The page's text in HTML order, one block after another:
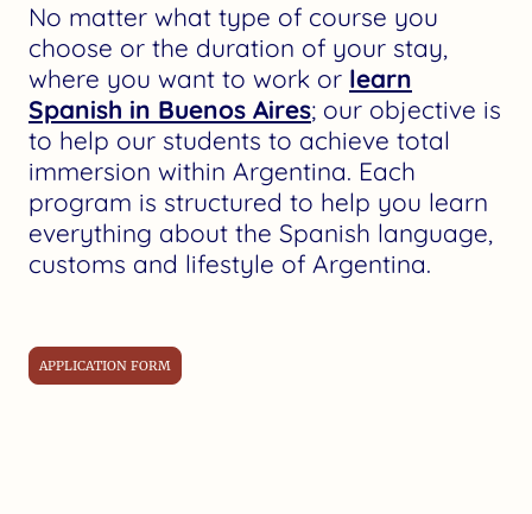
No matter what type of course you
choose or the duration of your stay,
where you want to work or learn
Spanish in Buenos Aires; our objective is
to help our students to achieve total
immersion within Argentina. Each
program is structured to help you learn
everything about the Spanish language,
customs and lifestyle of Argentina.
APPLICATION FORM